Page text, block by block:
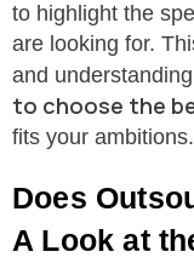
to highlight the
are looking for.
and
to choose the
fits your ambitions.
Does
A Look at